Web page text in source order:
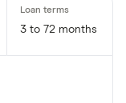
3 to 72 months